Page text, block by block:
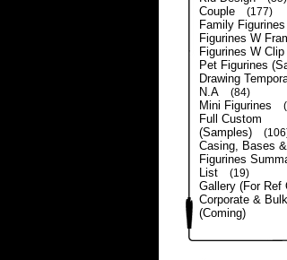
Couple (177)
Family Figurines
Figurines W
Figurines W
Pet Figurines
Drawing
N.A
(84)
Mini Figurines
Full Custom
(Samples)
Casing, Bases
Figurines
List
(19)
Gallery (For Ref
Corporate &
(Coming)